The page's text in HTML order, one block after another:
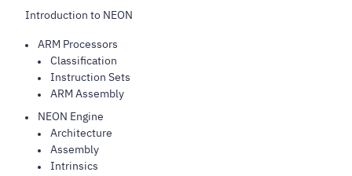
Introduction to NEON
ARM Processors
Classification
Instruction Sets
ARM Assembly
NEON Engine
Architecture
Assembly
Intrinsics